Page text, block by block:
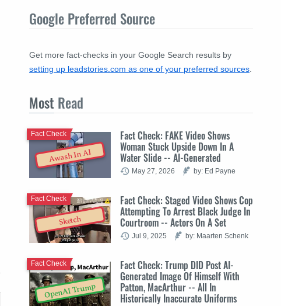
Google Preferred Source
Get more fact-checks in your Google Search results by
setting up leadstories.com as one of your preferred sources
Most Read
Awash In AI
Fact Check: FAKE Video Shows
Woman Stuck Upside Down In A
Water Slide -- AI-Generated
Fact Check
May 27, 2026 by: Ed Payne
Sketch
Fact Check: Staged Video Shows Cop
Attempting To Arrest Black Judge In
Courtroom -- Actors On A Set
Fact Check
Jul 9, 2025 by: Maarten Schenk
OpenAI Trump
Fact Check: Trump DID Post AI-
Generated Image Of Himself With
Patton, MacArthur -- All In
Historically Inaccurate Uniforms
Fact Check